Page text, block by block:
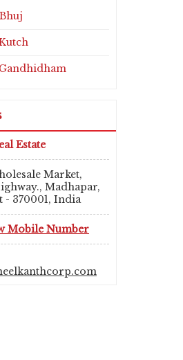
Estate
Market,
Madhapar,
- 370001, India
Mobile Number